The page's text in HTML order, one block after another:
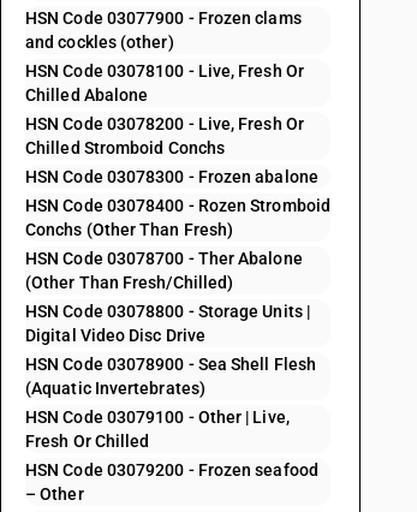
HSN Code 03077900 - Frozen clams
and cockles (other)
HSN Code 03078100 - Live, Fresh Or
Chilled Abalone
HSN Code 03078200 - Live, Fresh Or
Chilled Stromboid Conchs
HSN Code 03078300 - Frozen abalone
HSN Code 03078400 - Rozen Stromboid
Conchs (Other Than Fresh)
HSN Code 03078700 - Ther Abalone
(Other Than Fresh/Chilled)
HSN Code 03078800 - Storage Units |
Digital Video Disc Drive
HSN Code 03078900 - Sea Shell Flesh
(Aquatic Invertebrates)
HSN Code 03079100 - Other | Live,
Fresh Or Chilled
HSN Code 03079200 - Frozen seafood
– Other